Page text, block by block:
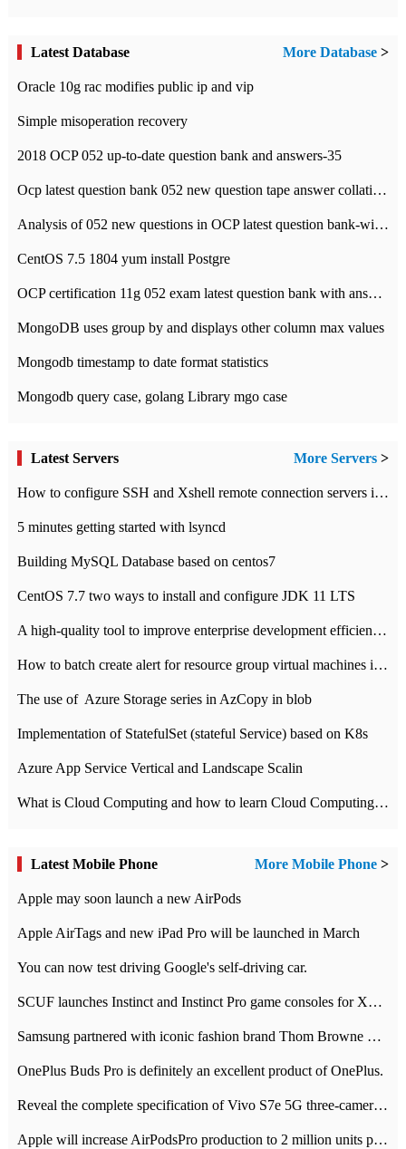
Latest Database More Database >
Oracle 10g rac modifies public ip and vip
Simple misoperation recovery
2018 OCP 052 up-to-date question bank and answers-35
Ocp latest question bank 052 new question tape answer collation-36 questions
Analysis of 052 new questions in OCP latest question bank-with answers-question 37
CentOS 7.5 1804 yum install Postgre
OCP certification 11g 052 exam latest question bank with answers-38 questions
MongoDB uses group by and displays other column max values
Mongodb timestamp to date format statistics
Mongodb query case, golang Library mgo case
Latest Servers More Servers >
How to configure SSH and Xshell remote connection servers in Linux
5 minutes getting started with lsyncd
Building MySQL Database based on centos7
CentOS 7.7 two ways to install and configure JDK 11 LTS
A high-quality tool to improve enterprise development efficiency: rapid development platform
How to batch create alert for resource group virtual machines in Azure practice
The use of ​ Azure Storage series in AzCopy in blob
Implementation of StatefulSet (stateful Service) based on K8s
Azure App Service Vertical and Landscape Scalin
What is Cloud Computing and how to learn Cloud Computing Development quickly
Latest Mobile Phone More Mobile Phone >
Apple may soon launch a new AirPods
Apple AirTags and new iPad Pro will be launched in March
You can now test driving Google's self-driving car.
SCUF launches Instinct and Instinct Pro game consoles for Xbox Series Xamp S
Samsung partnered with iconic fashion brand Thom Browne Limited Edition Galaxy Z Flip
OnePlus Buds Pro is definitely an excellent product of OnePlus.
Reveal the complete specification of Vivo S7e 5G three-camera rear camera
Apple will increase AirPodsPro production to 2 million units per month